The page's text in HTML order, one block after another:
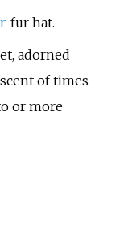
-fur hat.
adorned
of times
or more